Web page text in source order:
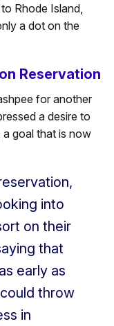
Rhode Island,
a dot on the
Reservation
for another
a desire to
a goal that is now
into
on their
that
early as
throw
in